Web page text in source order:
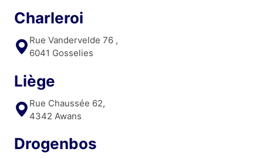
Charleroi
Rue Vandervelde 76 ,
6041 Gosselies
Liège
Rue Chaussée 62,
4342 Awans
Drogenbos